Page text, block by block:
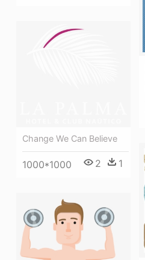
Change We Can Believe
1000*1000 2 1